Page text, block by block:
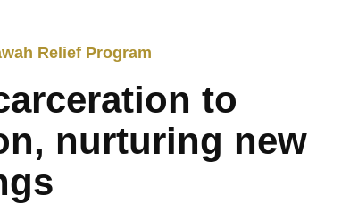
Relief Program
to
nurturing new